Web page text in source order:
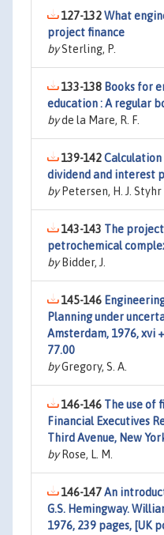
127-132What
project finance
bySterling, P.
133-138 Books for
education : A regular
byde la Mare, R. F.
139-142Calculation
dividend and interest
byPetersen, H. J. Styhr
143-143 The
petrochemical
byBidder, J.
145-146
Planning under
Amsterdam, 1976, xvi
77.00
byGregory, S. A.
146-146 The use of
Financial Executives
Third Avenue, New
byRose, L. M.
146-147An
G.S. Hemingway.
1976, 239 pages, [UK